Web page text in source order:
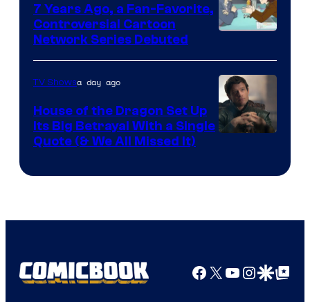
Network
7 Years Ago, a Fan-Favorite,
Controversial Cartoon
Network Series Debuted
TV Showsa day ago
House of the Dragon Set Up
Its Big Betrayal With a Single
Quote (& We All Missed It)
Facebook
X YouTube
GoogleGoogle Top